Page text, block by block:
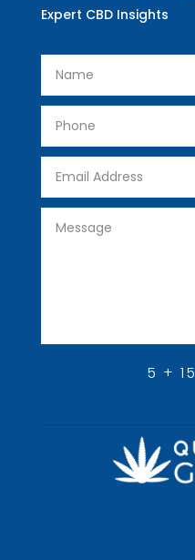
Expert CBD Insights
5 + 15